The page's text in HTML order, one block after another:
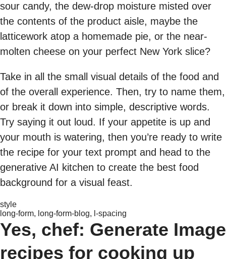
sour candy, the dew-drop moisture misted over
the contents of the product aisle, maybe the
latticework atop a homemade pie, or the near-
molten cheese on your perfect New York slice?
Take in all the small visual details of the food and
of the overall experience. Then, try to name them,
or break it down into simple, descriptive words.
Try saying it out loud. If your appetite is up and
your mouth is watering, then you’re ready to write
the recipe for your text prompt and head to the
generative AI kitchen to create the best food
background for a visual feast.
style
long-form, long-form-blog, l-spacing
Yes, chef: Generate Image
recipes for cooking up